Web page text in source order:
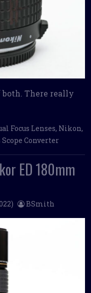
There really
Focus Lenses, Nikon,
Converter
ED 180mm
BSmith